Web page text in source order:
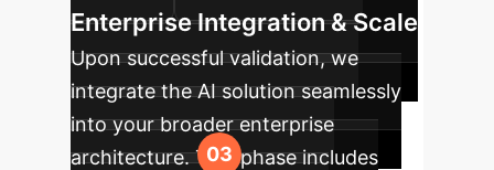
Enterprise Integration & Scale
Upon successful validation, we
integrate the AI solution seamlessly
into your broader enterprise
architecture. This phase includes